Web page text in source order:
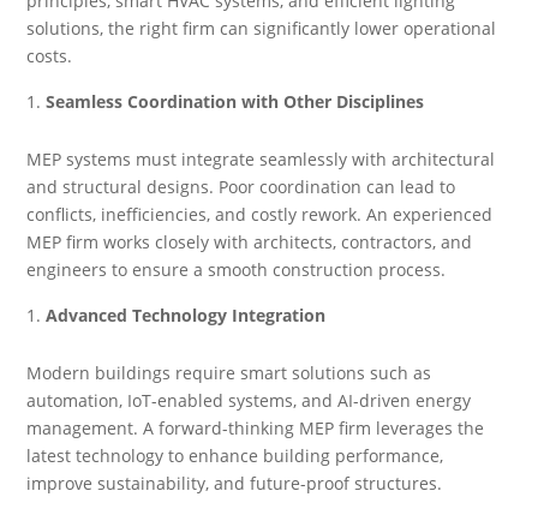
solutions, the right firm can significantly lower operational
costs.
Seamless Coordination with Other Disciplines
MEP systems must integrate seamlessly with architectural
and structural designs. Poor coordination can lead to
conflicts, inefficiencies, and costly rework. An experienced
MEP firm works closely with architects, contractors, and
engineers to ensure a smooth construction process.
Advanced Technology Integration
Modern buildings require smart solutions such as
automation, IoT-enabled systems, and AI-driven energy
management. A forward-thinking MEP firm leverages the
latest technology to enhance building performance,
improve sustainability, and future-proof structures.